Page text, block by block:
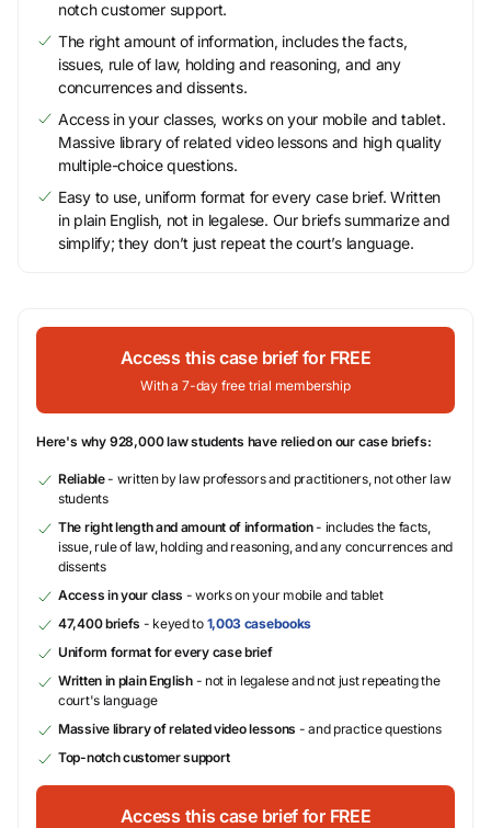
notch customer support.
The right amount of information, includes the facts,
issues, rule of law, holding and reasoning, and any
concurrences and dissents.
Access in your classes, works on your mobile and tablet.
Massive library of related video lessons and high quality
multiple-choice questions.
Easy to use, uniform format for every case brief. Written
in plain English, not in legalese. Our briefs summarize and
simplify; they don’t just repeat the court’s language.
Access this case brief for FREE
With a 7-day free trial membership
Here's why 928,000 law students have relied on our case briefs:
Reliable- written by law professors and practitioners, not other law
students
The right length and amount of information- includes the facts,
issue, rule of law, holding and reasoning, and any concurrences and
dissents
Access in your class - works on your mobile and tablet
47,400 briefs - keyed to 1,003 casebooks
Uniform format for every case brief
Written in plain English- not in legalese and not just repeating the
court's language
Massive library of related video lessons - and practice questions
Top-notch customer support
Access this case brief for FREE